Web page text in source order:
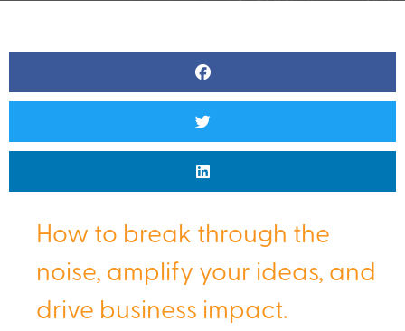
How to break through the
noise, amplify your ideas, and
drive business impact.